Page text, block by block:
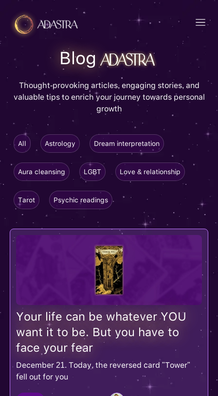
Blog
Thought-provoking articles, engaging stories, and
valuable tips to enrich your journey towards personal
growth
All Astrology Dream interpretation
Aura cleansing LGBT Love & relationship
Tarot Psychic readings
Your life can be whatever YOU
want it to be. But you have to
face your fear
December 21. Today, the reversed card "Tower"
fell out for you